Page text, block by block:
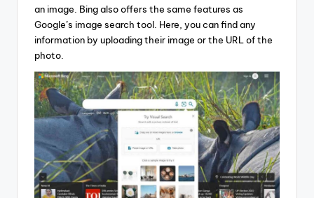
an image. Bing also offers the same features as
Google’s image search tool. Here, you can find any
information by uploading their image or the URL of the
photo.